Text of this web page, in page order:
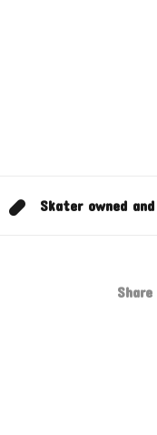
Skater owned